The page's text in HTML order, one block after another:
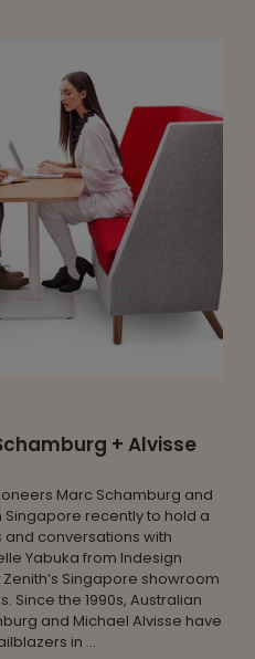
+ Alvisse
Marc Schamburg and
Singapore recently to hold a
conversations with
Yabuka from Indesign
Singapore showroom
Since the 1990s, Australian
and Michael Alvisse have
in ...